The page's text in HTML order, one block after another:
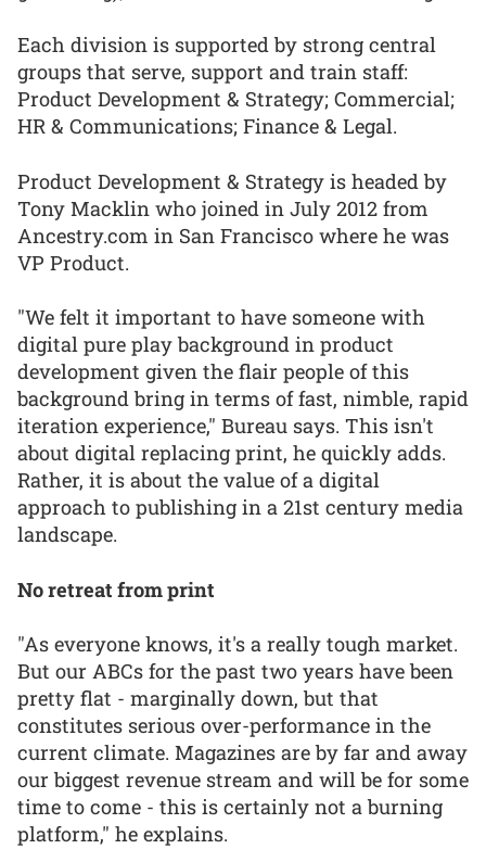
Each division is supported by strong central
groups that serve, support and train staff:
Product Development & Strategy; Commercial;
HR & Communications; Finance & Legal.
Product Development & Strategy is headed by
Tony Macklin who joined in July 2012 from
Ancestry.com in San Francisco where he was
VP Product.
"We felt it important to have someone with
digital pure play background in product
development given the flair people of this
background bring in terms of fast, nimble, rapid
iteration experience," Bureau says. This isn't
about digital replacing print, he quickly adds.
Rather, it is about the value of a digital
approach to publishing in a 21st century media
landscape.
No retreat from print
"As everyone knows, it's a really tough market.
But our ABCs for the past two years have been
pretty flat - marginally down, but that
constitutes serious over-performance in the
current climate. Magazines are by far and away
our biggest revenue stream and will be for some
time to come - this is certainly not a burning
platform," he explains.